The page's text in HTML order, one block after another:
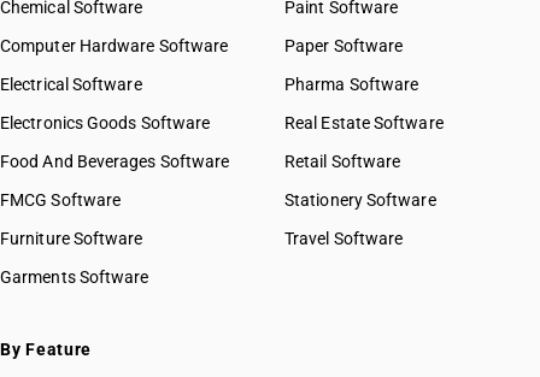
Chemical Software
Computer Hardware Software
Electrical Software
Electronics Goods Software
Food And Beverages Software
FMCG Software
Furniture Software
Garments Software
Paint Software
Paper Software
Pharma Software
Real Estate Software
Retail Software
Stationery Software
Travel Software
By Feature